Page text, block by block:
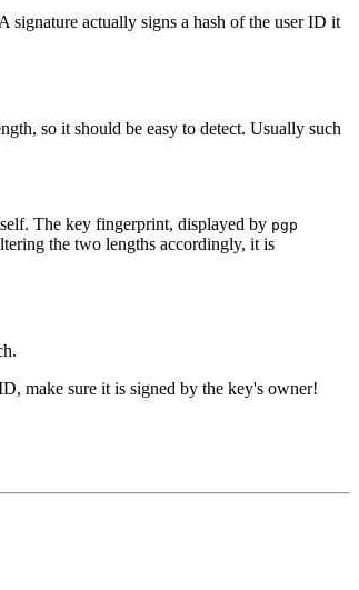
signature actually signs a hash of the user ID it
so it should be easy to detect. Usually such
The key fingerprint, displayed by pgp
the two lengths accordingly, it is
make sure it is signed by the key's owner!